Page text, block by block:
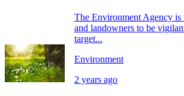
The Environment Agency
and landowners to be
target...
Environment
2 years ago